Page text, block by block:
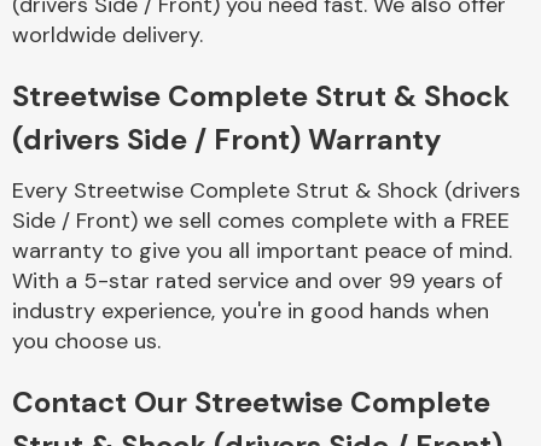
Cooling & Heating
Electrical &
worldwide delivery.
Streetwise Complete Strut & Shock
(drivers Side / Front) Warranty
Every Streetwise Complete Strut & Shock (drivers
Side / Front) we sell comes complete with a FREE
warranty to give you all important peace of mind.
With a 5-star rated service and over 99 years of
industry experience, you're in good hands when
you choose us.
Contact Our Streetwise Complete